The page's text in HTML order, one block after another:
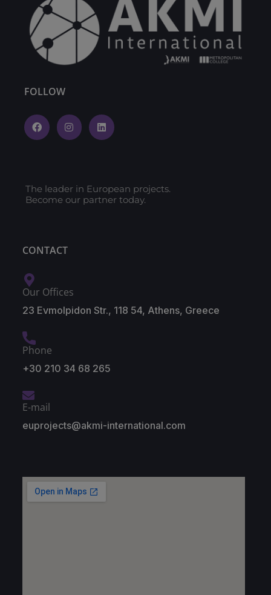
FOLLOW
The leader in European projects.
Become our partner today.
CONTACT
Our Offices
23 Evmolpidon Str., 118 54, Athens, Greece
Phone
+30 210 34 68 265
E-mail
euprojects@akmi-international.com